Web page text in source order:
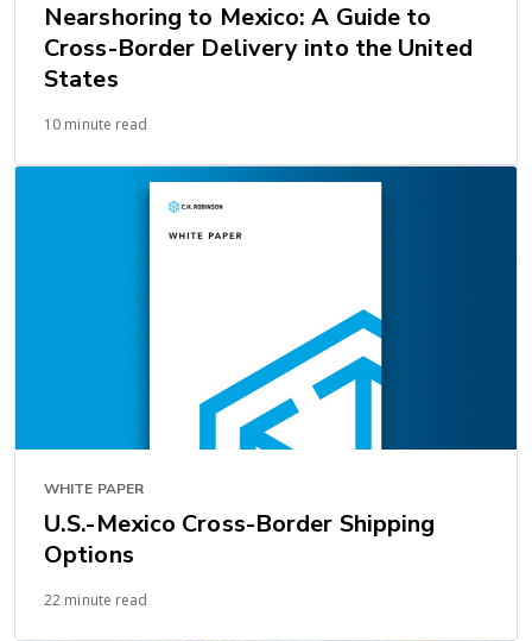
Nearshoring to Mexico: A Guide to
Cross-Border Delivery into the United
States
10 minute read
WHITE PAPER
U.S.-Mexico Cross-Border Shipping
Options
22 minute read